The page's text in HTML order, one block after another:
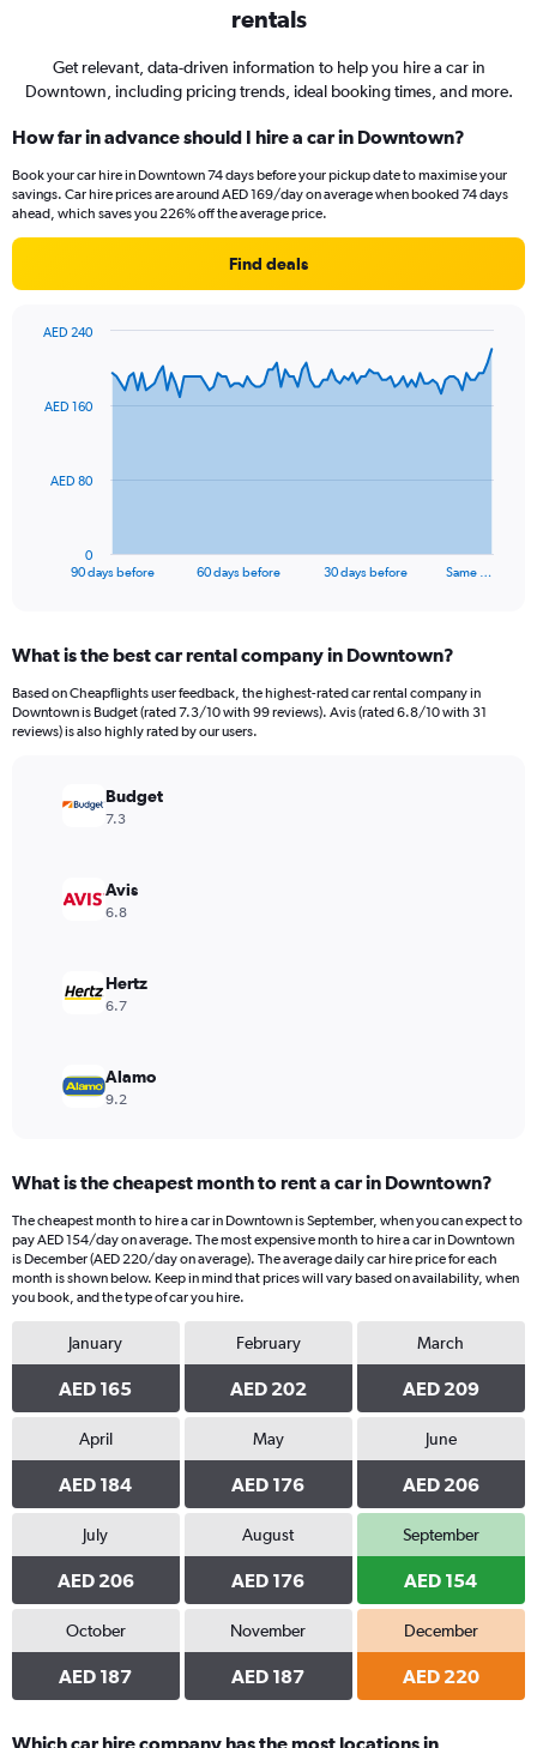
rentals
Get relevant, data-driven information to help you hire a car in
Downtown, including pricing trends, ideal booking times, and more.
How far in advance should I hire a car in Downtown?
Book your car hire in Downtown 74 days before your pickup date to maximise your
savings. Car hire prices are around AED 169/day on average when booked 74 days
ahead, which saves you 226% off the average price.
Find deals
data
The
Range:
91
categories.
The
values.
Range:
240.
90 days before 60 days before 30 days before Same …
0
AED 80
AED 160
AED 240
What is the best car rental company in Downtown?
Based on Cheapflights user feedback, the highest-rated car rental company in
Downtown is Budget (rated 7.3/10 with 99 reviews). Avis (rated 6.8/10 with 31
reviews) is also highly rated by our users.
Budget
7.3
Avis
6.8
Hertz
6.7
Alamo
9.2
What is the cheapest month to rent a car in Downtown?
The cheapest month to hire a car in Downtown is September, when you can expect to
pay AED 154/day on average. The most expensive month to hire a car in Downtown
is December (AED 220/day on average). The average daily car hire price for each
month is shown below. Keep in mind that prices will vary based on availability, when
you book, and the type of car you hire.
January
AED 165
February
AED 202
March
AED 209
April
AED 184
May
AED 176
June
AED 206
July
AED 206
August
AED 176
September
AED 154
October
AED 187
November
AED 187
December
AED 220
Which car hire company has the most locations in